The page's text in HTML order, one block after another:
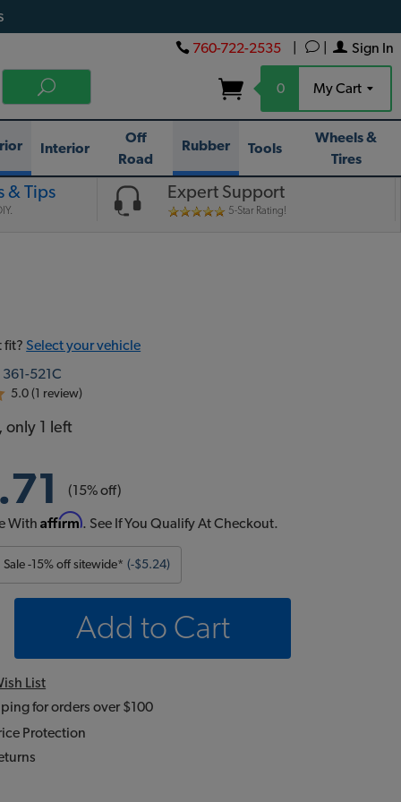
Sign In
760-722-2535
0 My Cart
Interior
Off
Road
Rubber Tools
Wheels &
Tires
& Tips Expert Support
5-Star Rating!
fit? Select your vehicle
361-521C
5.0 (1 review)
only 1 left
(15% off)
WithAffirm. See If You Qualify At Checkout.
Sale -15% off sitewide* (-$5.24)
Add to Cart
List
for orders over $100
Protection